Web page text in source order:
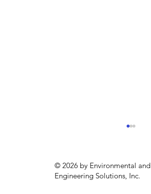
© 2026 by Environmental and
Engineering Solutions, Inc.